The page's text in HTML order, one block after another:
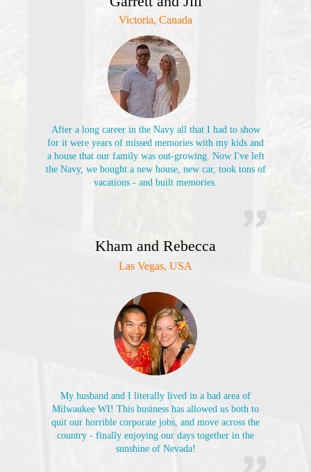
Victoria, Canada
After a long career in the Navy all that I had to show
for it were years of missed memories with my kids and
a house that our family was out-growing. Now I've left
the Navy, we bought a new house, new car, took tons of
vacations - and built memories.
Kham and Rebecca
Las Vegas, USA
My husband and I literally lived in a bad area of
Milwaukee WI! This business has allowed us both to
quit our horrible corporate jobs, and move across the
country - finally enjoying our days together in the
sunshine of Nevada!